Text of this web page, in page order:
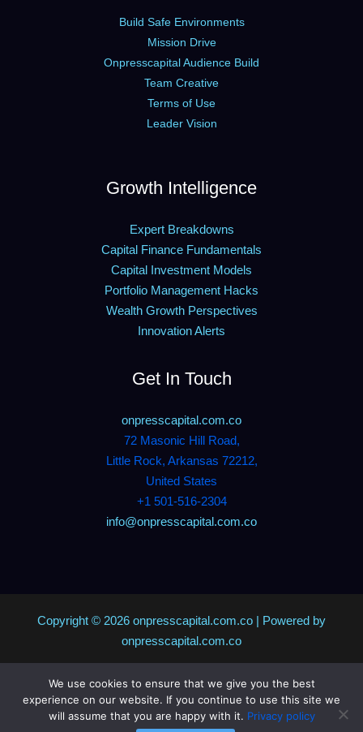
Build Safe Environments
Mission Drive
Onpresscapital Audience Build
Team Creative
Terms of Use
Leader Vision
Growth Intelligence
Expert Breakdowns
Capital Finance Fundamentals
Capital Investment Models
Portfolio Management Hacks
Wealth Growth Perspectives
Innovation Alerts
Get In Touch
onpresscapital.com.co
72 Masonic Hill Road,
Little Rock, Arkansas 72212,
United States
+1 501-516-2304
info@onpresscapital.com.co
Copyright © 2026 onpresscapital.com.co | Powered by
onpresscapital.com.co
Sitemap
Privacy Policy
We use cookies to ensure that we give you the best
experience on our website. If you continue to use this site we
will assume that you are happy with it. Privacy policy